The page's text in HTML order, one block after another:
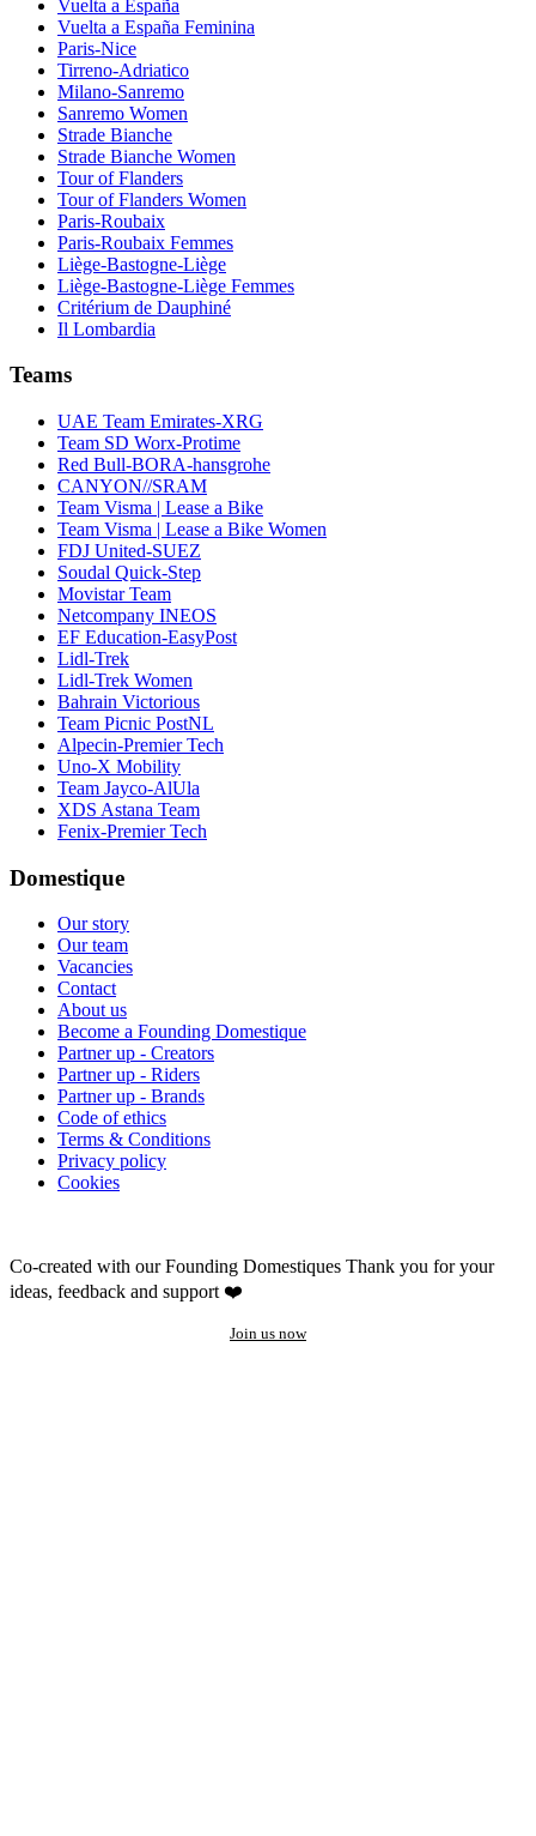
Vuelta a España
Vuelta a España Feminina
Paris-Nice
Tirreno-Adriatico
Milano-Sanremo
Sanremo Women
Strade Bianche
Strade Bianche Women
Tour of Flanders
Tour of Flanders Women
Paris-Roubaix
Paris-Roubaix Femmes
Liège-Bastogne-Liège
Liège-Bastogne-Liège Femmes
Critérium de Dauphiné
Il Lombardia
Teams
UAE Team Emirates-XRG
Team SD Worx-Protime
Red Bull-BORA-hansgrohe
CANYON//SRAM
Team Visma | Lease a Bike
Team Visma | Lease a Bike Women
FDJ United-SUEZ
Soudal Quick-Step
Movistar Team
Netcompany INEOS
EF Education-EasyPost
Lidl-Trek
Lidl-Trek Women
Bahrain Victorious
Team Picnic PostNL
Alpecin-Premier Tech
Uno-X Mobility
Team Jayco-AlUla
XDS Astana Team
Fenix-Premier Tech
Domestique
Our story
Our team
Vacancies
Contact
About us
Become a Founding Domestique
Partner up - Creators
Partner up - Riders
Partner up - Brands
Code of ethics
Terms & Conditions
Privacy policy
Cookies
Co-created with our Founding Domestiques Thank you for your
ideas, feedback and support ❤️
Join us now